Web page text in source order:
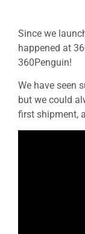
Since we
happened at
360Penguin!
We have seen
but we could
first shipment,